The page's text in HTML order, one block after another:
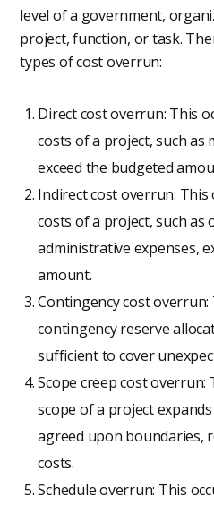
level of a government,
project, function, or task.
types of cost overrun:
Direct cost overrun: This
costs of a project, such as
exceed the budgeted
Indirect cost overrun:
costs of a project, such as
administrative expenses,
amount.
Contingency cost
contingency reserve
sufficient to cover
Scope creep cost overrun:
scope of a project
agreed upon boundaries,
costs.
Schedule overrun: This